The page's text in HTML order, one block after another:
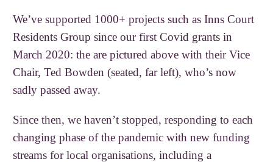
We’ve supported 1000+ projects such as Inns Court
Residents Group since our first Covid grants in
March 2020: the are pictured above with their Vice
Chair, Ted Bowden (seated, far left), who’s now
sadly passed away.
Since then, we haven’t stopped, responding to each
changing phase of the pandemic with new funding
streams for local organisations, including a